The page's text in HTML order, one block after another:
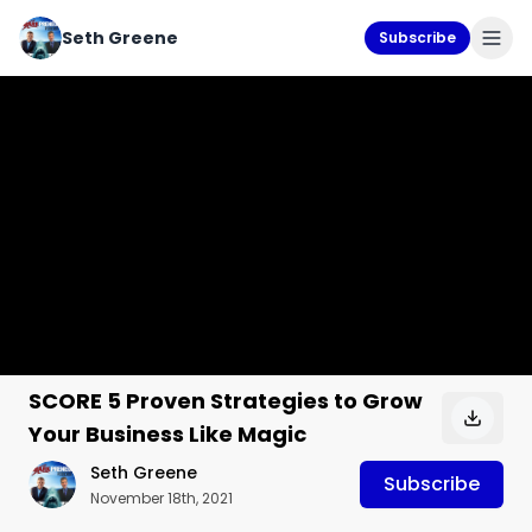
Seth Greene Subscribe
SCORE 5 Proven Strategies to Grow
Your Business Like Magic
Seth Greene
November 18th, 2021
Subscribe